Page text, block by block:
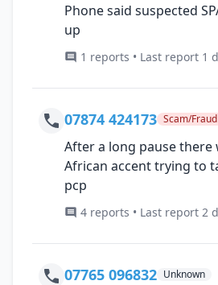
Phone said suspected
up
1 reports • Last report 1
07874 424173 Scam/Fraud
After a long pause there
African accent trying to
pcp
4 reports • Last report 2
07765 096832 Unknown